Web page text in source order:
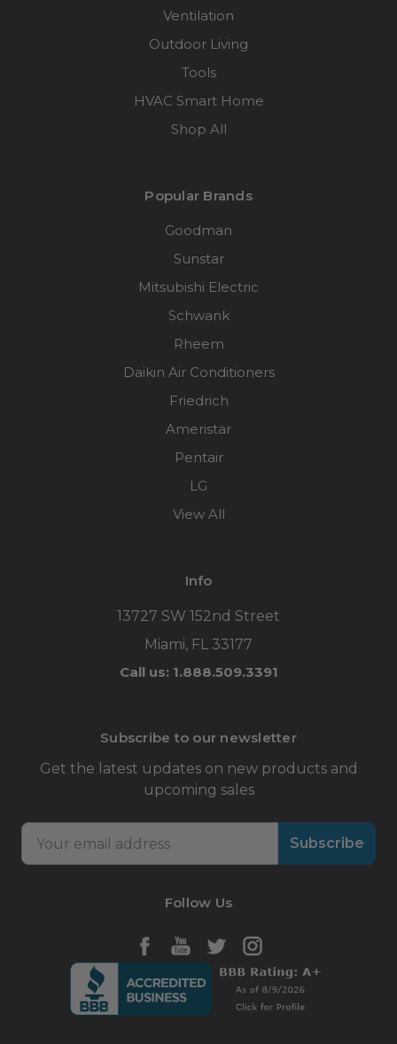
Ventilation
Outdoor Living
Tools
HVAC Smart Home
Shop All
Popular Brands
Goodman
Sunstar
Mitsubishi Electric
Schwank
Rheem
Daikin Air Conditioners
Friedrich
Ameristar
Pentair
LG
View All
Info
13727 SW 152nd Street
Miami, FL 33177
Call us: 1.888.509.3391
Subscribe to our newsletter
Get the latest updates on new products and
upcoming sales
Email
Address
Follow Us